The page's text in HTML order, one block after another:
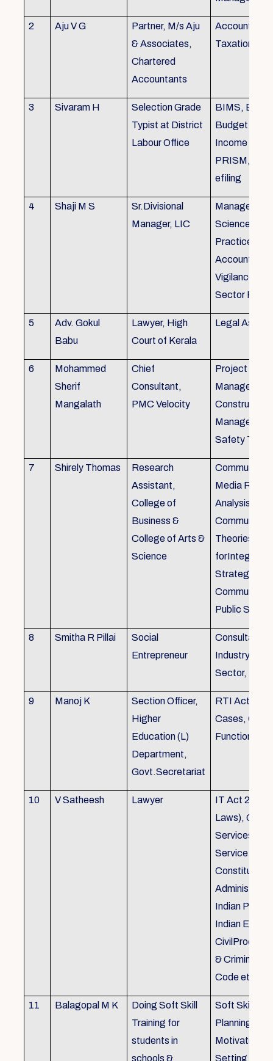
2 Aju V G
Partner, M/s Aju
& Associates,
Chartered
Accountants
Accounting &
Taxation
3 Sivaram H
Selection Grade
Typist at District
Labour Office
BIMS,
Budget
Income Tax
PRISM,
efiling
4 Shaji M S
Sr.Divisional
Manager, LIC
Management
Science
Practice),
Accounting&
Vigilance
Sector
5
Adv. Gokul
Babu
Lawyer, High
Court of Kerala
Legal
6
Mohammed
Sherif
Mangalath
Chief
Consultant,
PMC Velocity
Project
Construction
Safety
7 Shirely Thomas
Research
Assistant,
College of
Business &
College of Arts &
Science
Media
Analysis,
Theories,
Strategic
Public
8 Smitha R Pillai
Social
Entrepreneur
Consultant-
Industry,
Sector,
9 Manoj K
Section Officer,
Higher
Education (L)
Department,
Govt.Secretariat
RTI Act
Cases,
Function an
10 V Satheesh Lawyer
IT Act 2000
Laws),
Services Act
Service
Indian Penal
Indian
& Criminal
Code etc.
11 Balagopal M K
Doing Soft Skill
Training for
students in
schools &
Soft Skill
Planning,
Setting work